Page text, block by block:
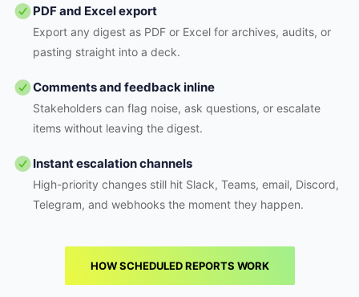
PDF and Excel export
Export any digest as PDF or Excel for archives, audits, or
pasting straight into a deck.
Comments and feedback inline
Stakeholders can flag noise, ask questions, or escalate
items without leaving the digest.
Instant escalation channels
High-priority changes still hit Slack, Teams, email, Discord,
Telegram, and webhooks the moment they happen.
HOW SCHEDULED REPORTS WORK